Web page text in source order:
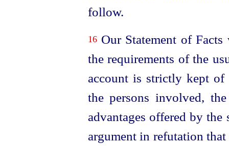
follow.
16Our Statement of
the requirements of the
account is strictly kept
the persons involved,
advantages offered by
argument in refutation